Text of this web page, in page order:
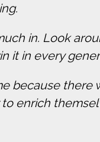
in. Look
it in every
because there
to enrich